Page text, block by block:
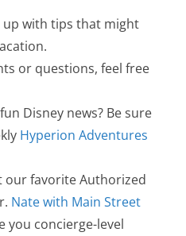
up with tips that might
or questions, feel free
Disney news? Be sure
Hyperion Adventures
our favorite Authorized
Nate with Main Street
you concierge-level